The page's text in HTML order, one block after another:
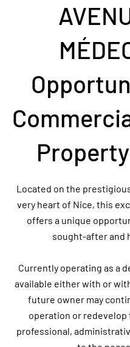
Located on the
very heart of Nice, this
offers a unique
sought-after and
Currently operating as a
available either with or
future owner may
operation or redevelop
professional,